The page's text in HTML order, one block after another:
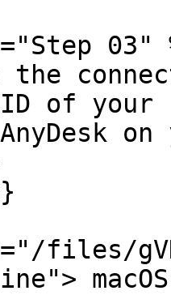
03"
ID of
on
files/